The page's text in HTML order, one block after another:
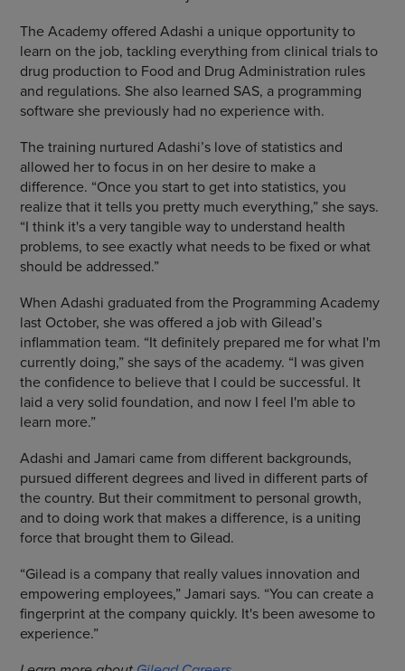
The Academy offered Adashi a unique opportunity to
learn on the job, tackling everything from clinical trials to
drug production to Food and Drug Administration rules
and regulations. She also learned SAS, a programming
software she previously had no experience with.
The training nurtured Adashi’s love of statistics and
allowed her to focus in on her desire to make a
difference. “Once you start to get into statistics, you
realize that it tells you pretty much everything,” she says.
“I think it's a very tangible way to understand health
problems, to see exactly what needs to be fixed or what
should be addressed.”
When Adashi graduated from the Programming Academy
last October, she was offered a job with Gilead’s
inflammation team. “It definitely prepared me for what I'm
currently doing,” she says of the academy. “I was given
the confidence to believe that I could be successful. It
laid a very solid foundation, and now I feel I'm able to
learn more.”
Adashi and Jamari came from different backgrounds,
pursued different degrees and lived in different parts of
the country. But their commitment to personal growth,
and to doing work that makes a difference, is a uniting
force that brought them to Gilead.
“Gilead is a company that really values innovation and
empowering employees,” Jamari says. “You can create a
fingerprint at the company quickly. It's been awesome to
experience.”